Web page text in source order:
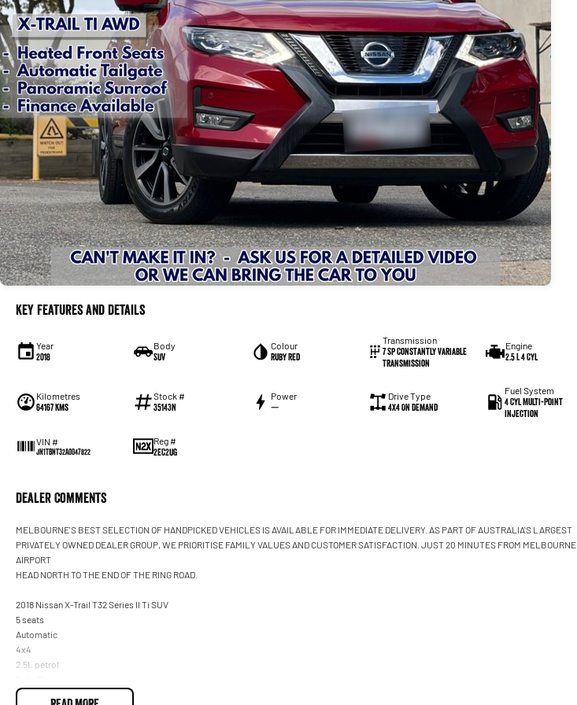
Key Features and Details
Year
2018
Body
SUV
Colour
Ruby Red
Transmission
7 Sp Constantly Variable
Transmission
Engine
2.5 L 4 Cyl
Kilometres
64167 Kms
Stock #
35143N
Power
—
Drive Type
4X4 On Demand
Fuel System
4 Cyl Multi-Point
Injection
VIN #
JN1TBNT32A0047822
Reg #
2EC2UG
Dealer Comments
MELBOURNE'S BEST SELECTION OF HANDPICKED VEHICLES IS AVAILABLE FOR IMMEDIATE DELIVERY. AS PART OF AUSTRALIA'S LARGEST
PRIVATELY OWNED DEALER GROUP, WE PRIORITISE FAMILY VALUES AND CUSTOMER SATISFACTION. JUST 20 MINUTES FROM MELBOURNE
AIRPORT
HEAD NORTH TO THE END OF THE RING ROAD.
2018 Nissan X-Trail T32 Series II Ti SUV
5 seats
Automatic
4x4
2.5L petrol